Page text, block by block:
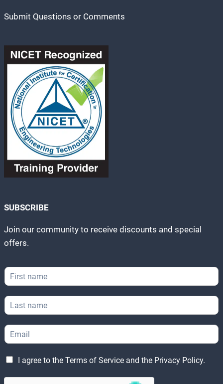
Submit Questions or Comments
SUBSCRIBE
Join our community to receive discounts and special
offers.
*
i
r
t
L
g
a
F
i
s
t
a
m
*
L
a
t
N
m
*
E
m
*
L
g
I agree to the Terms of Service and the Privacy Policy.